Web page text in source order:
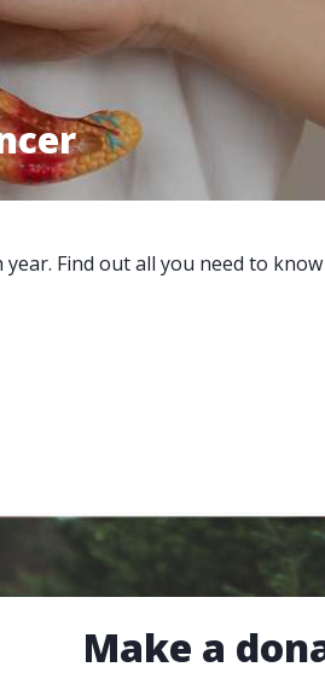
Find out all you need to
Make a